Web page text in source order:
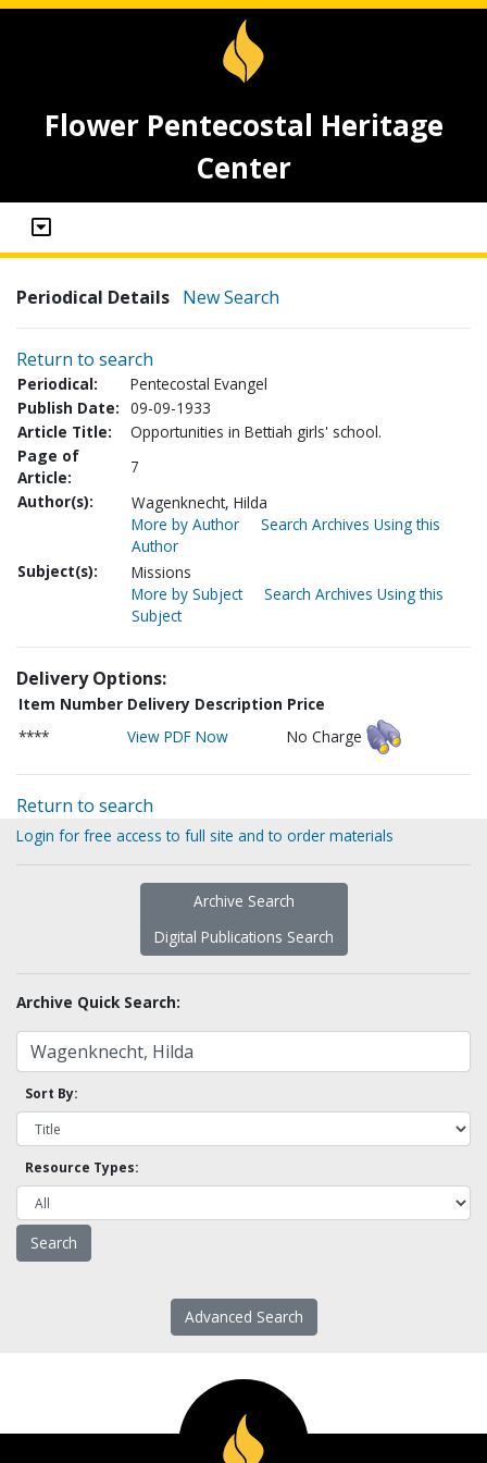
Flower Pentecostal Heritage
Center
Periodical Details New Search
Return to search
Periodical:
Pentecostal Evangel
Publish Date: 09-09-1933
Article Title:
Opportunities in Bettiah girls' school.
Page of
Article:
7
Author(s):
Wagenknecht, Hilda
More by Author
Search Archives Using this
Author
Subject(s):
Missions
More by Subject
Search Archives Using this
Subject
Delivery Options:
Item Number Delivery Description Price
****
View PDF Now No Charge
Return to search
Login for free access to full site and to order materials
Archive Search
Digital Publications Search
Archive Quick Search:
Sort By:
Resource Types:
Advanced Search